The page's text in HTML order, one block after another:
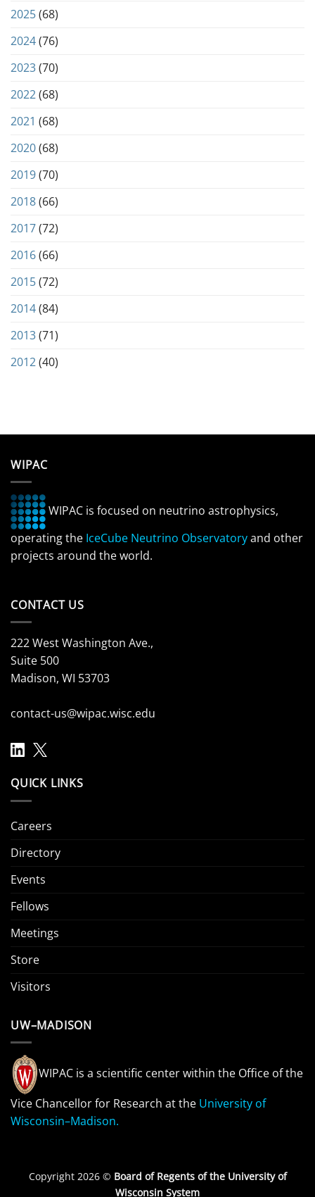
2025(68)
2024(76)
2023(70)
2022(68)
2021 (68)
2020(68)
2019(70)
2018(66)
2017(72)
2016(66)
2015(72)
2014(84)
2013(71)
2012(40)
WIPAC
WIPAC is focused on neutrino astrophysics,
operating the IceCube Neutrino Observatoryand other
projects around the world.
CONTACT US
222 West Washington Ave.,
Suite 500
Madison, WI 53703
contact-us@wipac.wisc.edu
QUICK LINKS
Careers
Directory
Events
Fellows
Meetings
Store
Visitors
UW–MADISON
WIPAC is a scientific center within the Office of the
Vice Chancellor for Research at the University of
Wisconsin–Madison.
Copyright 2026 © Board of Regents of the University of
Wisconsin System